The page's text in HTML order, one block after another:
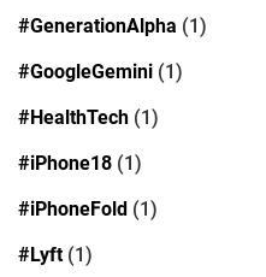
#GenerationAlpha (1)
#GoogleGemini (1)
#HealthTech (1)
#iPhone18 (1)
#iPhoneFold (1)
#Lyft(1)